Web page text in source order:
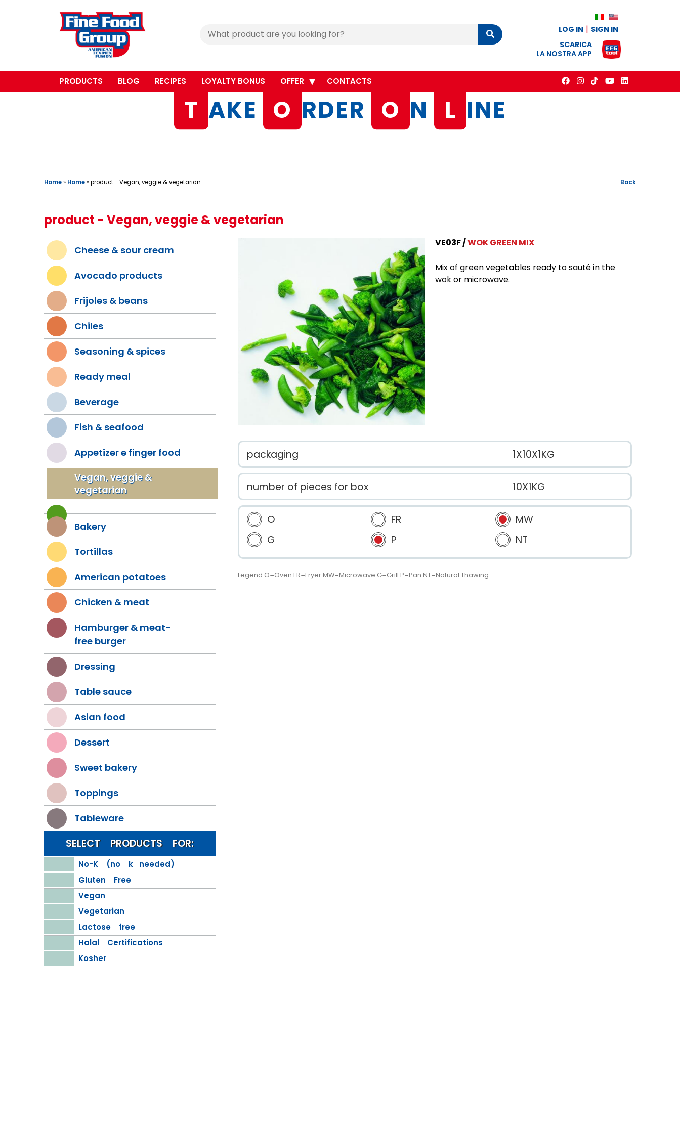
Cerca
Cerca LOG IN
SIGN IN
SCARICA
LA NOSTRA APP
PRODUCTS BLOG RECIPES LOYALTY BONUS OFFER CONTACTS
T AKE O RDER O N L INE
Home» Home»product - Vegan, veggie & vegetarian Back
product - Vegan, veggie & vegetarian
Cheese & sour cream
Avocado products
Frijoles & beans
Chiles
Seasoning & spices
Ready meal
Beverage
Fish & seafood
Appetizer e finger food
Vegan, veggie &
vegetarian
Bakery
Tortillas
American potatoes
Chicken & meat
Hamburger & meat-
free burger
Dressing
Table sauce
Asian food
Dessert
Sweet bakery
Toppings
Tableware
SELECT PRODUCTS FOR:
No-K (no k needed)
Gluten Free
Vegan
Vegetarian
Lactose free
Halal Certifications
Kosher
VE03F WOK GREEN MIX
Mix of green vegetables ready to sauté in the
wok or microwave.
packaging 1X10X1KG
number of pieces for box 10X1KG
O FR
MW
G
P NT
Legend O=Oven FR=Fryer MW=Microwave G=Grill P=Pan NT=Natural Thawing